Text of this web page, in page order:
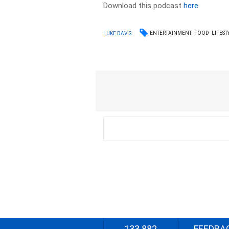
Download this podcasthere
LUKE DAVIS ENTERTAINMENT FOOD